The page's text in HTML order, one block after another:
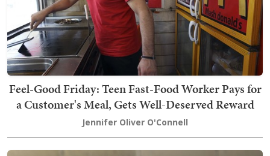
Feel-Good Friday: Teen Fast-Food Worker Pays for
a Customer's Meal, Gets Well-Deserved Reward
Jennifer Oliver O'Connell